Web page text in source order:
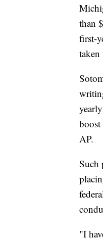
than
first-
taken
boost
AP.
Such
"I